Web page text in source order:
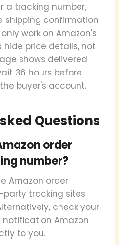
a tracking number,
shipping confirmation
work on Amazon's
hide price details, not
shows delivered
36 hours before
buyer's account.
Questions
order
number?
Amazon order
tracking sites
check your
Amazon
to you.